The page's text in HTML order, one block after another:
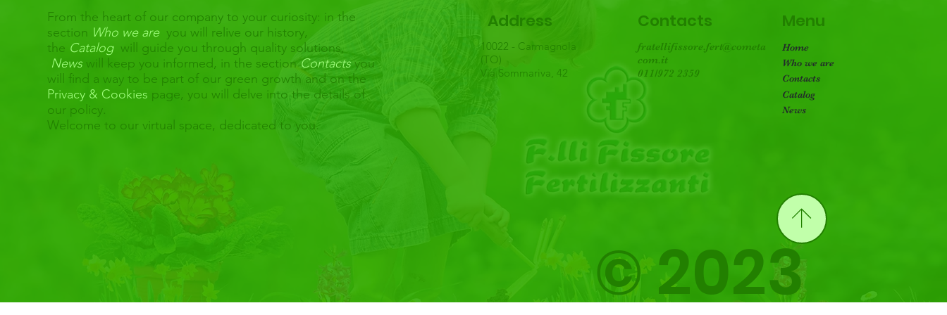
© 2023
From the heart of our company to your curiosity: in the
section Who we areyou will relive our history,
the Catalogwill guide you through quality solutions,
News will keep you informed, in the sectionContactsyou
will find a way to be part of our green growth and on the
Privacy & Cookies page, you will delve into the details of
our policy.
Welcome to our virtual space, dedicated to you.
Address
10022 - Carmagnola
(TO)
Via Sommariva, 42
Contacts
fratellifissore.fert@cometa
com.it
011/972 2359
Menu
Home
Who we are
Contacts
Catalog
News